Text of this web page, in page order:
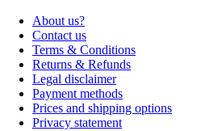
About us?
Contact us
Terms & Conditions
Returns & Refunds
Legal disclaimer
Payment methods
Prices and shipping options
Privacy statement